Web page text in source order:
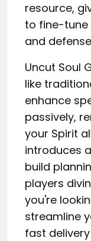
resource,
to fine-tune
and
Uncut Soul
like
enhance
passively,
your Spirit
introduces
build
players
you're
streamline
fast